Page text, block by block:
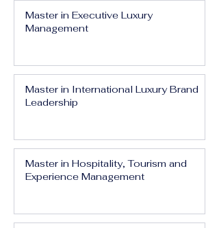
Master in Executive Luxury
Management
Master in International Luxury Brand
Leadership
Master in Hospitality, Tourism and
Experience Management